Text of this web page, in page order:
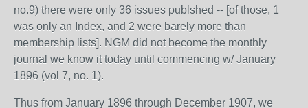
no.9) there were only 36 issues publshed -- [of those, 1
was only an Index, and 2 were barely more than
membership lists]. NGM did not become the monthly
journal we know it today until commencing w/ January
1896 (vol 7, no. 1).
Thus from January 1896 through December 1907, we